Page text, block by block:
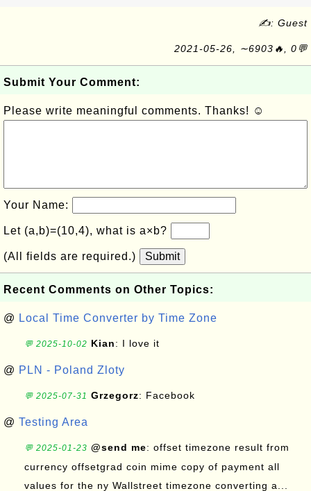
✍: Guest
2021-05-26, ∼6903🔥, 0💬
Submit Your Comment:
Please write meaningful comments. Thanks! ☺
Your Name:
Let (a,b)=(10,4), what is a×b?
(All fields are required.) Submit
Recent Comments on Other Topics:
@ Local Time Converter by Time Zone
💬 2025-10-02 Kian: I love it
@ PLN - Poland Zloty
💬 2025-07-31 Grzegorz: Facebook
@ Testing Area
💬 2025-01-23 @send me: offset timezone result from
currency offsetgrad coin mime copy of payment all
values for the ny Wallstreet timezone converting a...